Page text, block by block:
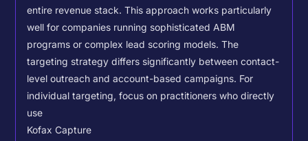
entire revenue stack. This approach works particularly
well for companies running sophisticated ABM
programs or complex lead scoring models.The
targeting strategy differs significantly between contact-
level outreach and account-based campaigns. For
individual targeting, focus on practitioners who directly
use
Kofax Capture